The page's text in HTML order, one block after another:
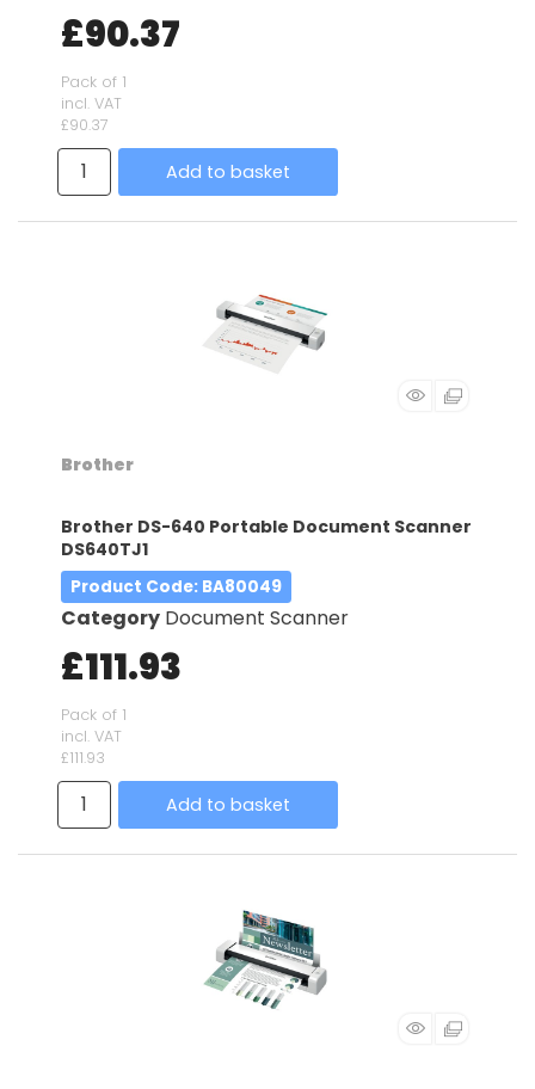
£90.37
Pack of 1
incl. VAT
£90.37
Add to basket
Brother
Brother DS-640 Portable Document Scanner
DS640TJ1
Product Code: BA80049
Category Document Scanner
£111.93
Pack of 1
incl. VAT
£111.93
Add to basket